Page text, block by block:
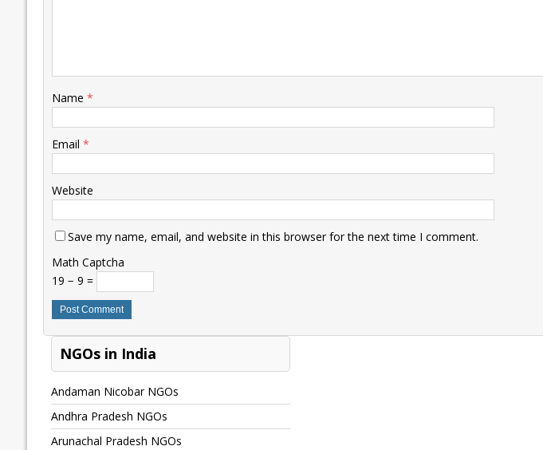
Name *
Email *
Website
Save my name, email, and website in this browser for the next time I comment.
Math Captcha
19 − 9 =
NGOs in India
Andaman Nicobar NGOs
Andhra Pradesh NGOs
Arunachal Pradesh NGOs